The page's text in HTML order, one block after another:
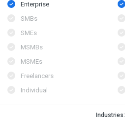
Enterprise
SMBs
SMEs
MSMBs
MSMEs
Freelancers
Individual
Industries: